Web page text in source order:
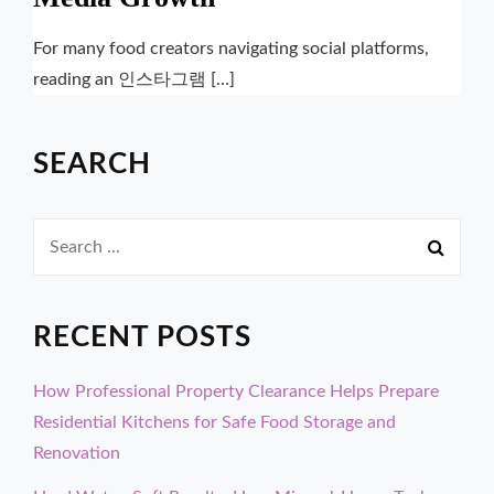
For many food creators navigating social platforms,
reading an 인스타그램 […]
SEARCH
RECENT POSTS
How Professional Property Clearance Helps Prepare
Residential Kitchens for Safe Food Storage and
Renovation